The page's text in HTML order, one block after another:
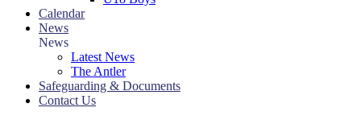
Calendar
News
News
Latest News
The Antler
Safeguarding & Documents
Contact Us